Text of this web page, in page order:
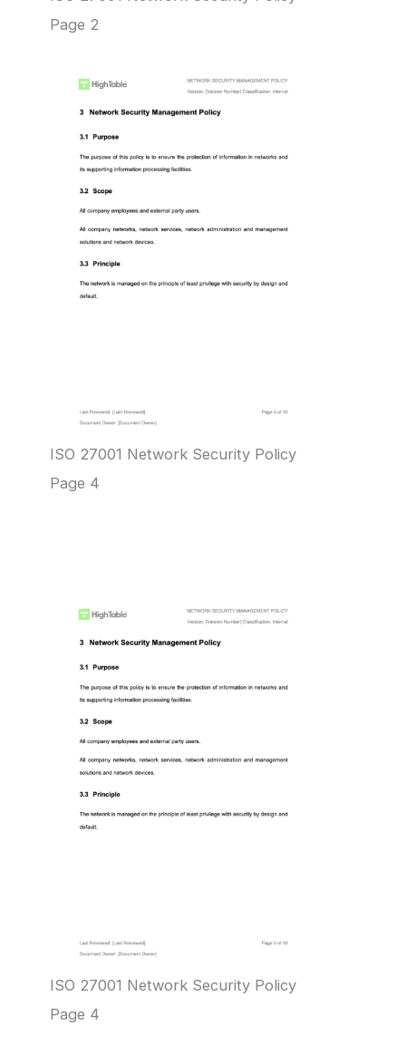
Page 2
ISO 27001 Network Security Policy
Page 4
ISO 27001 Network Security Policy
Page 4